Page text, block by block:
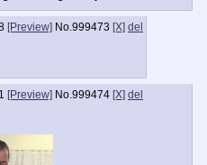
[Preview] No.999473 [X] del
[Preview] No.999474 [X] del